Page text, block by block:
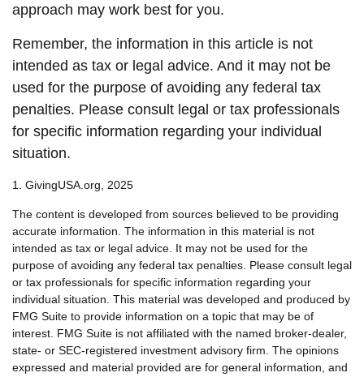
approach may work best for you.
Remember, the information in this article is not
intended as tax or legal advice. And it may not be
used for the purpose of avoiding any federal tax
penalties. Please consult legal or tax professionals
for specific information regarding your individual
situation.
1. GivingUSA.org, 2025
The content is developed from sources believed to be providing
accurate information. The information in this material is not
intended as tax or legal advice. It may not be used for the
purpose of avoiding any federal tax penalties. Please consult legal
or tax professionals for specific information regarding your
individual situation. This material was developed and produced by
FMG Suite to provide information on a topic that may be of
interest. FMG Suite is not affiliated with the named broker-dealer,
state- or SEC-registered investment advisory firm. The opinions
expressed and material provided are for general information, and